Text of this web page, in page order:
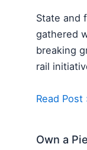
State and
gathered
breaking
rail
Read Post
Own a